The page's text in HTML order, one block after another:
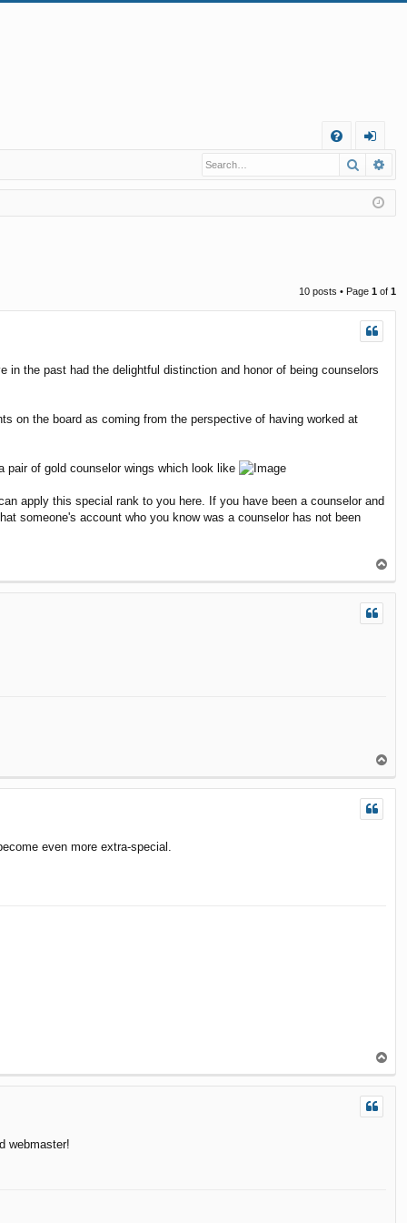
Q
og
in
Search
10 posts • Page 1 of 1
the past had the delightful distinction and honor of being counselors
on the board as coming from the perspective of having worked at
pair of gold counselor wings which look like
apply this special rank to you here. If you have been a counselor and
someone's account who you know was a counselor has not been
o
p
p
even more extra-special.
o
p
webmaster!